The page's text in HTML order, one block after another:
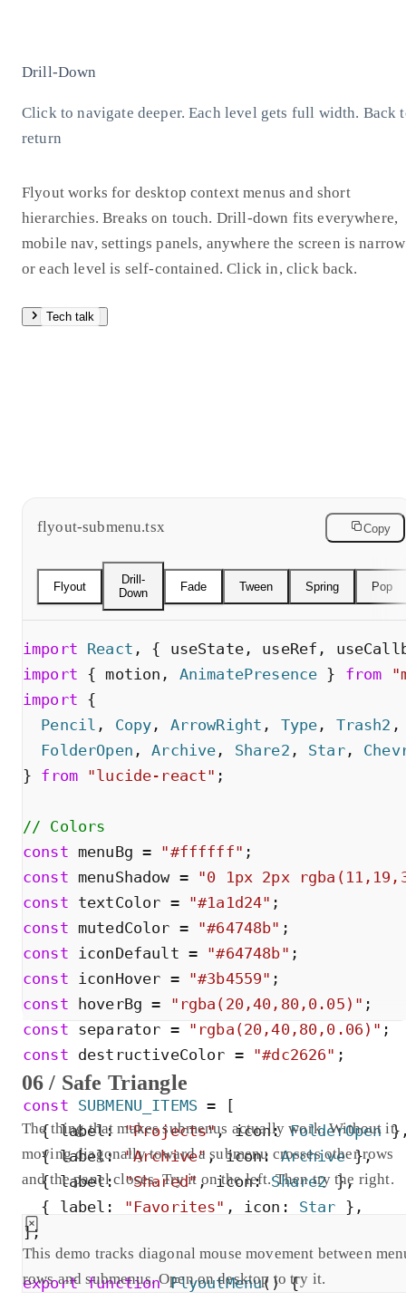
Drill-Down
Click to navigate deeper. Each level gets full width. Back
return
Flyout works for desktop context menus and short
hierarchies. Breaks on touch. Drill-down fits everywhere,
mobile nav, settings panels, anywhere the screen is narrow
or each level is self-contained. Click in, click back.
Tech talk
flyout-submenu.tsx Copy
Flyout
Drill-
Down
Fade Tween Spring Pop
import React , { useState, useRef ,
import { motion , AnimatePresence } from "
import {
Pencil , Copy , ArrowRight , Type , Trash2 ,
FolderOpen , Archive , Share2 , Star,
} from "lucide-react" ;
// Colors
const menuBg = "#ffffff" ;
const menuShadow = "0 1px 2px
const textColor = "#1a1d24" ;
const mutedColor = "#64748b" ;
const iconDefault = "#64748b" ;
const iconHover = "#3b4559" ;
const
hoverBg = " rgba(20,40,80,0.05) " ;
const separator = " rgba(20,40,80,0.06) " ;
const destructiveColor = "#dc2626" ;
const SUBMENU_ITEMS =
[
{ label: "Projects", icon: FolderOpen }
{ label: "Archive" , icon: Archive },
{ label: "Shared" , icon: Share2 },
{
label : " Favorites" , icon : Star } ,
];
export function FlyoutMenu( ) {
06 / Safe Triangle
The thing that makes submenus actually work. Without it,
moving diagonally toward a submenu crosses other rows
and the panel closes. Try it on the left. Then try the right.
This demo tracks diagonal mouse movement between
rows and submenus. Open on desktop to try it.